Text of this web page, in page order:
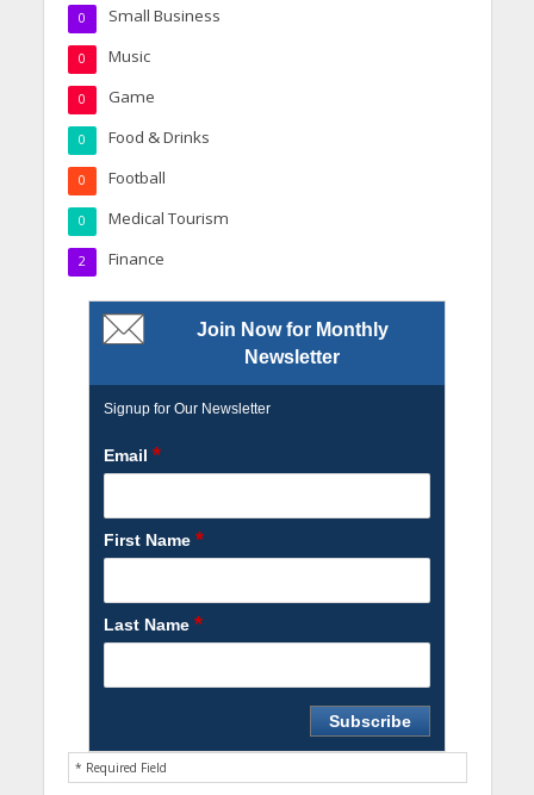
Small Business
0
Music
0
Game
0
Food & Drinks
0
Football
0
Medical Tourism
0
Finance
2
Join Now for Monthly
Newsletter
Signup for Our Newsletter
Email *
First Name *
Last Name *
* Required Field